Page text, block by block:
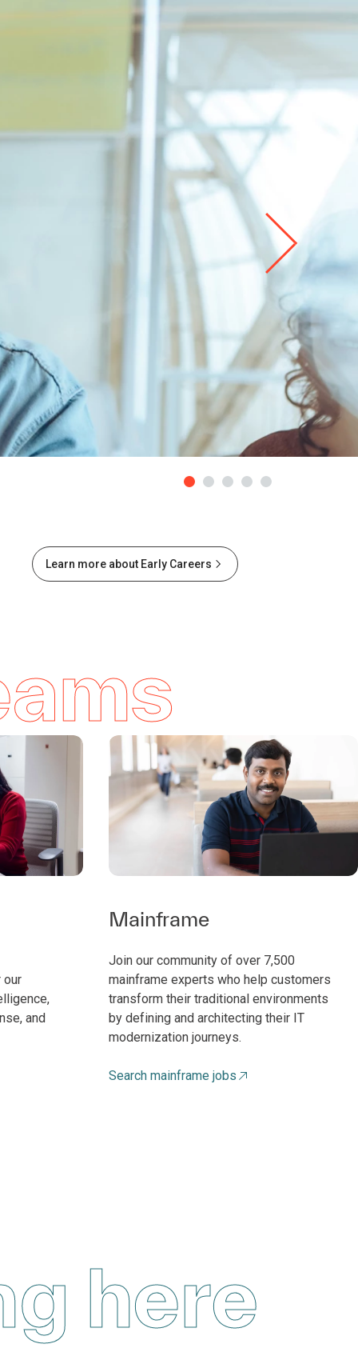
Learn more about Early Careers
our
and
Mainframe
Join our community of over 7,500
mainframe experts who help customers
transform their traditional environments
by defining and architecting their IT
modernization journeys.
Search mainframe jobs
here